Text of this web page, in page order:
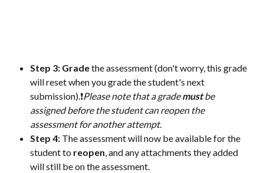
Step 3: Grade the assessment (don't worry, this grade
will reset when you grade the student's next
submission).❗Please note that a grade must be
assigned before the student can reopen the
assessment for another attempt.
Step 4: The assessment will now be available for the
student to reopen, and any attachments they added
will still be on the assessment.